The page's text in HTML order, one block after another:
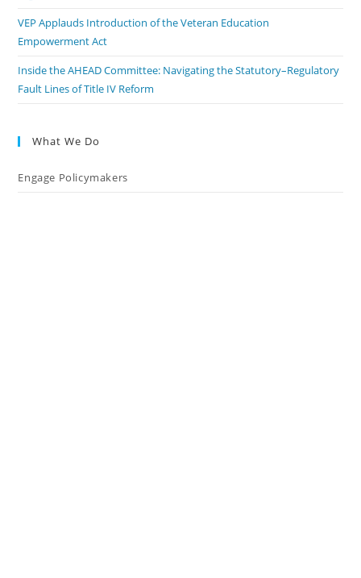
VEP Applauds Introduction of the Veteran Education
Empowerment Act
Inside the AHEAD Committee: Navigating the Statutory–Regulatory
Fault Lines of Title IV Reform
What We Do
Engage Policymakers